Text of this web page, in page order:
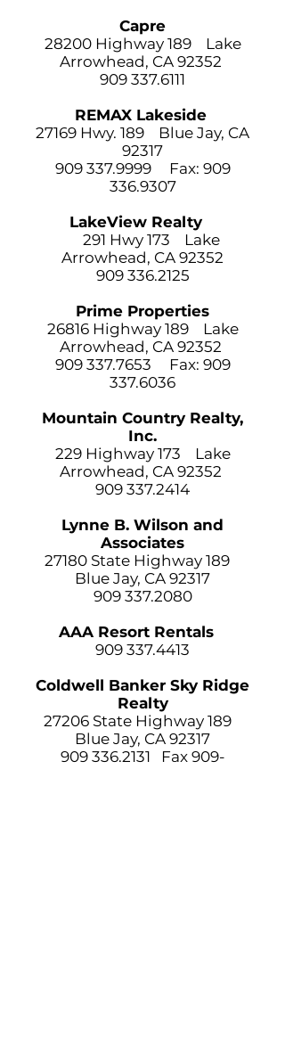
Capre
28200 Highway 189 Lake
Arrowhead, CA 92352
909 337.6111
REMAX Lakeside
27169 Hwy. 189 Blue Jay, CA
92317
909 337.9999Fax: 909
336.9307
LakeView Realty
291 Hwy 173 Lake
Arrowhead, CA 92352
909 336.2125
Prime Properties
26816 Highway 189 Lake
Arrowhead, CA 92352
909 337.7653 Fax: 909
337.6036
Mountain Country Realty,
Inc.
229 Highway 173
Lake
Arrowhead, CA 92352
909 337.2414
Lynne B. Wilson and
Associates
27180 State Highway 189
Blue Jay, CA 92317
909 337.2080
AAA Resort Rentals
909 337.4413
Coldwell Banker Sky Ridge
Realty
27206 State Highway 189
Blue Jay, CA 92317
909 336.2131 Fax 909-